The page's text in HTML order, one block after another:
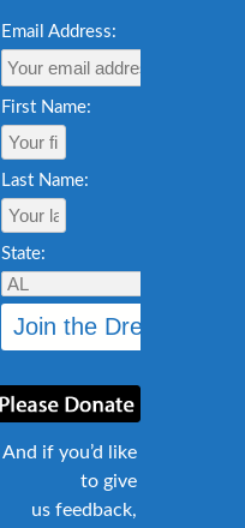
Email Address:
First Name:
Last Name:
State:
And if you’d like
to give
us feedback,